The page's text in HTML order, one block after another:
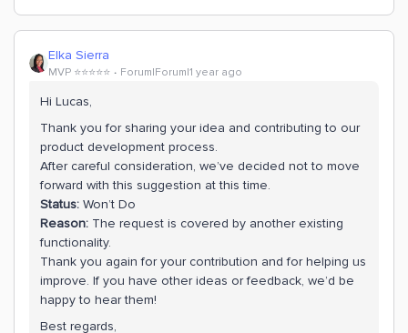
Elka Sierra
MVP ⭐️⭐️⭐️⭐️⭐️ Forum|Forum|1 year ago
Hi Lucas,
Thank you for sharing your idea and contributing to our
product development process.
After careful consideration, we’ve decided not to move
forward with this suggestion at this time.
Status: Won’t Do
Reason: The request is covered by another existing
functionality.
Thank you again for your contribution and for helping us
improve. If you have other ideas or feedback, we’d be
happy to hear them!
Best regards,